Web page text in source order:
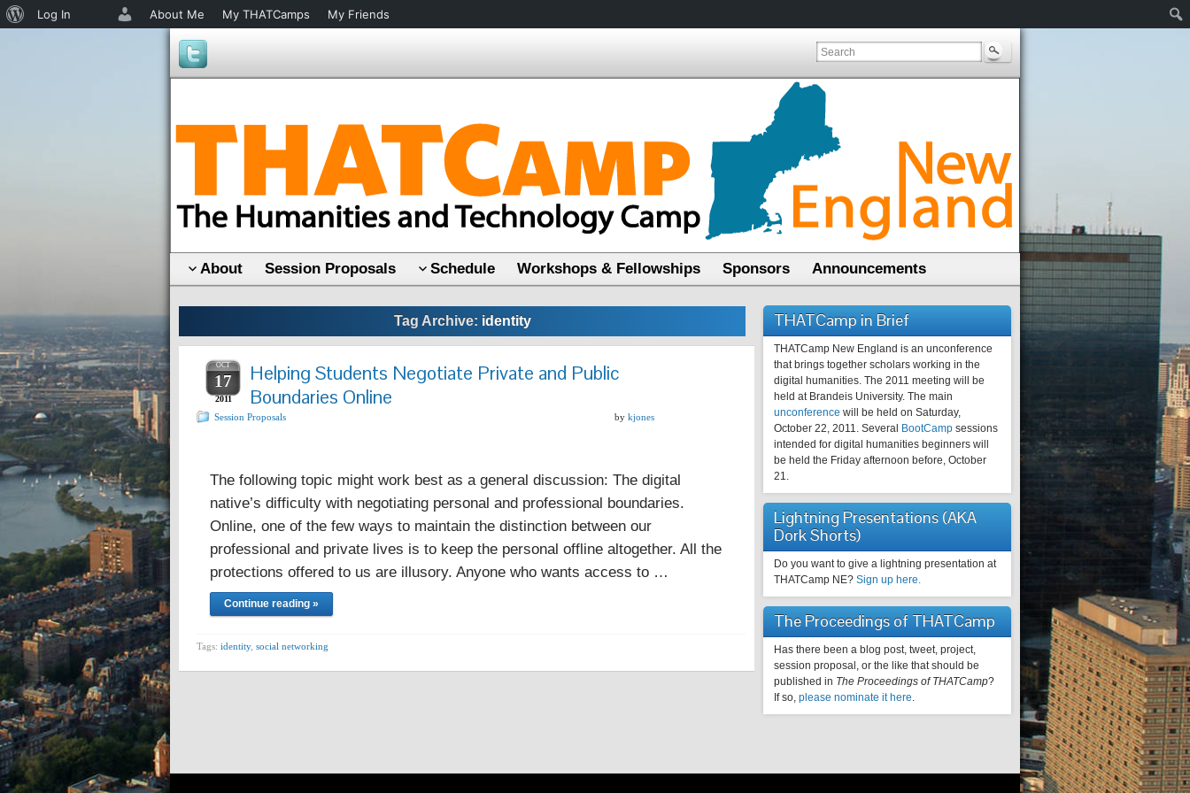
About Session Proposals Schedule Workshops & Fellowships Sponsors Announcements
Tag Archive: identity
OCT
17
2011
Helping Students Negotiate Private and Public
Boundaries Online
Session Proposals by kjones
The following topic might work best as a general discussion: The digital
native’s difficulty with negotiating personal and professional boundaries.
Online, one of the few ways to maintain the distinction between our
professional and private lives is to keep the personal offline altogether. All the
protections offered to us are illusory. Anyone who wants access to …
Continue reading »
Tags: identity, social networking
THATCamp in Brief
THATCamp New England is an unconference
that brings together scholars working in the
digital humanities. The 2011 meeting will be
held at Brandeis University. The main
unconference will be held on Saturday,
October 22, 2011. Several BootCamp sessions
intended for digital humanities beginners will
be held the Friday afternoon before, October
21.
Lightning Presentations (AKA
Dork Shorts)
Do you want to give a lightning presentation at
THATCamp NE? Sign up here.
The Proceedings of THATCamp
Has there been a blog post, tweet, project,
session proposal, or the like that should be
published in The Proceedings of THATCamp?
If so, please nominate it here.
About
Log In About Me My THATCamps My Friends